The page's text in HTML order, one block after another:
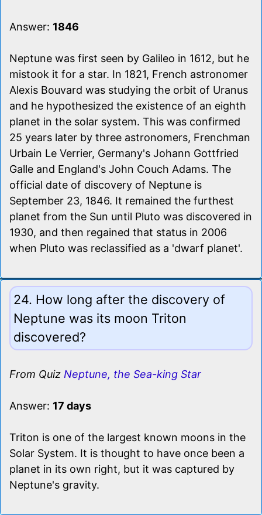
Answer: 1846
Neptune was first seen by Galileo in 1612, but he
mistook it for a star. In 1821, French astronomer
Alexis Bouvard was studying the orbit of Uranus
and he hypothesized the existence of an eighth
planet in the solar system. This was confirmed
25 years later by three astronomers, Frenchman
Urbain Le Verrier, Germany's Johann Gottfried
Galle and England's John Couch Adams. The
official date of discovery of Neptune is
September 23, 1846. It remained the furthest
planet from the Sun until Pluto was discovered in
1930, and then regained that status in 2006
when Pluto was reclassified as a 'dwarf planet'.
24. How long after the discovery of
Neptune was its moon Triton
discovered?
From Quiz Neptune, the Sea-king Star
Answer: 17 days
Triton is one of the largest known moons in the
Solar System. It is thought to have once been a
planet in its own right, but it was captured by
Neptune's gravity.